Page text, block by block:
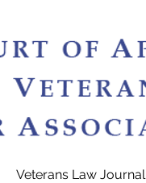
Veterans Law Journal